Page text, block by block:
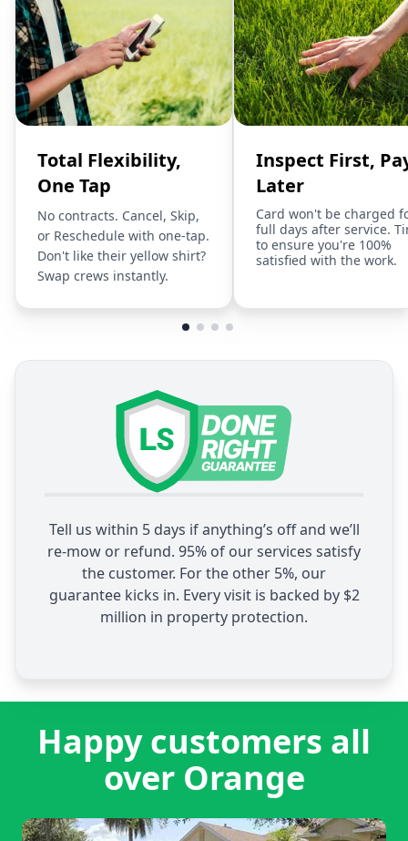
Total Flexibility,
One Tap
No contracts. Cancel, Skip,
or Reschedule with one-tap.
Don't like their yellow shirt?
Swap crews instantly.
Inspect First,
Later
Card won't be charged
full days after service.
to ensure you're 100%
satisfied with the work.
Tell us within 5 days if anything’s off and we’ll
re-mow or refund. 95% of our services satisfy
the customer. For the other 5%, our
guarantee kicks in. Every visit is backed by $2
million in property protection.
Happy customers all
over Orange